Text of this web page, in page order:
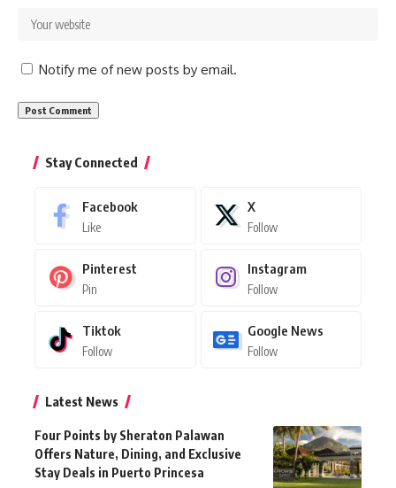
Notify me of new posts by email.
Stay Connected
Facebook
Like
X
Follow
Pinterest
Pin
Instagram
Follow
Tiktok
Follow
Google News
Follow
Latest News
Four Points by Sheraton Palawan
Offers Nature, Dining, and Exclusive
Stay Deals in Puerto Princesa